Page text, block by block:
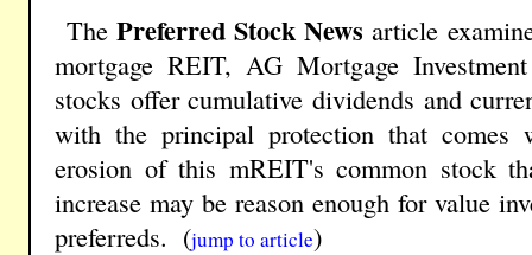
The Preferred Stock News article
mortgage REIT, AG Mortgage
stocks offer cumulative dividends and
with the principal protection that comes
erosion of this mREIT's common stock
increase may be reason enough for value
preferreds. (jump to article)